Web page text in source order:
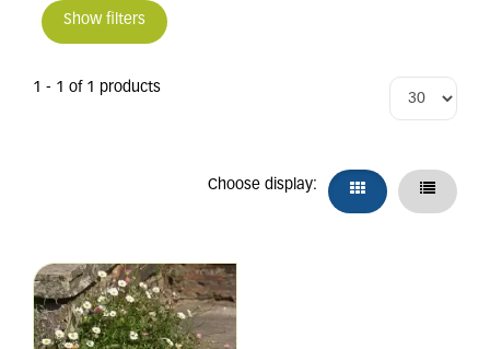
Show filters
1 - 1 of 1 products
Choose display: